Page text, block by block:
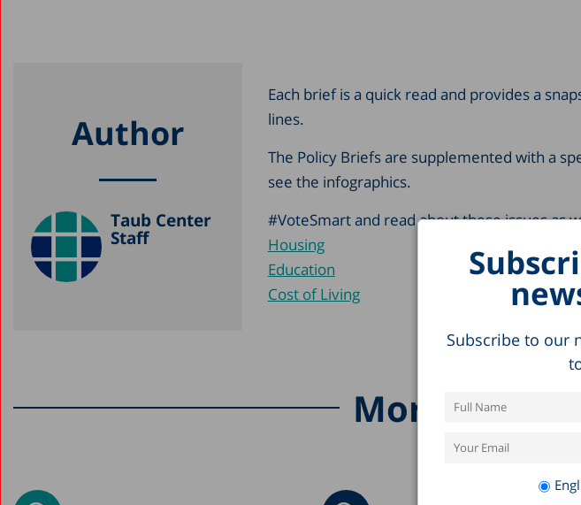
Subscribe to our
Author
Taub Center
Staff
Each brief is a quick read and provides a
lines.
The Policy Briefs are supplemented with a
see the infographics.
#VoteSmart and read about these issues as
Housing
Education
Cost of Living
More